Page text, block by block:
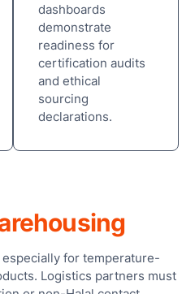
dashboards
demonstrate
readiness for
certification audits
and ethical
sourcing
declarations.
for temperature-
Logistics partners must